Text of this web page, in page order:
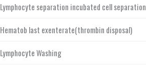
Lymphocyte separation incubated cell separation
Hematob last exenterate(thrombin disposal)
Lymphocyte Washing